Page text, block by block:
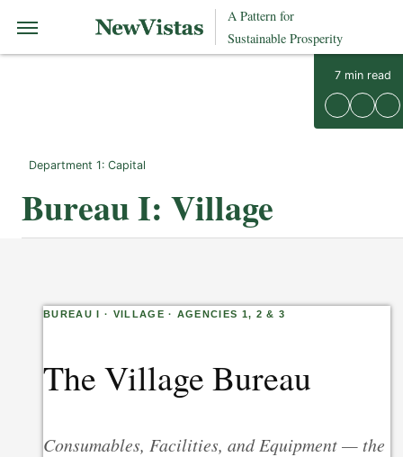
A Pattern for
Sustainable Prosperity
Department 1: Capital
Bureau I: Village
7 min read
BUREAU I · VILLAGE · AGENCIES 1, 2 & 3
The Village Bureau
Consumables, Facilities, and Equipment — the